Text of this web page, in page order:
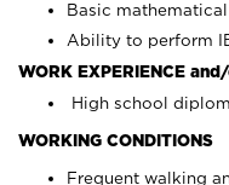
Basic
Ability to perform
WORK EXPERIENCE
High school
WORKING CONDITIONS
Frequent walking